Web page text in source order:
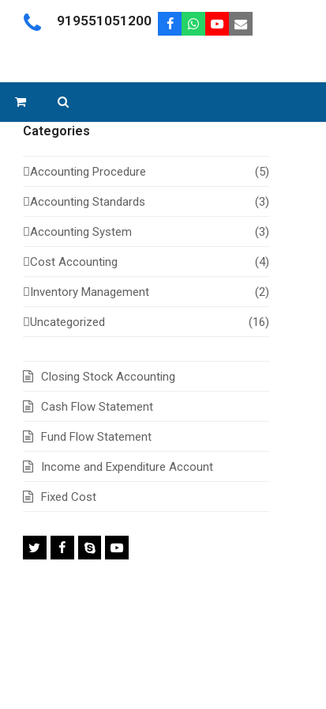
919551051200 Facebook
Whatsapp
YoutubeEmail
Categories
Accounting Procedure (5)
Accounting Standards (3)
Accounting System (3)
Cost Accounting (4)
Inventory Management (2)
Uncategorized (16)
Closing Stock Accounting
Cash Flow Statement
Fund Flow Statement
Income and Expenditure Account
Fixed Cost
TwitterFacebook
SkypeYoutube